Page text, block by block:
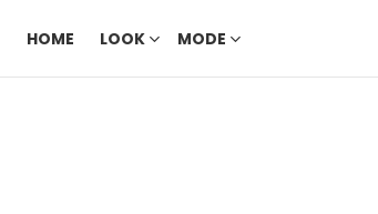
HOME LOOK MODE